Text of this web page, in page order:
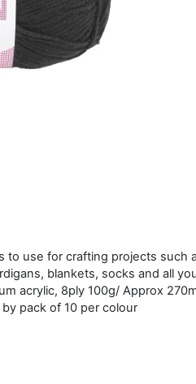
to use for crafting projects such
blankets, socks and all
acrylic, 8ply 100g/ Approx
pack of 10 per colour